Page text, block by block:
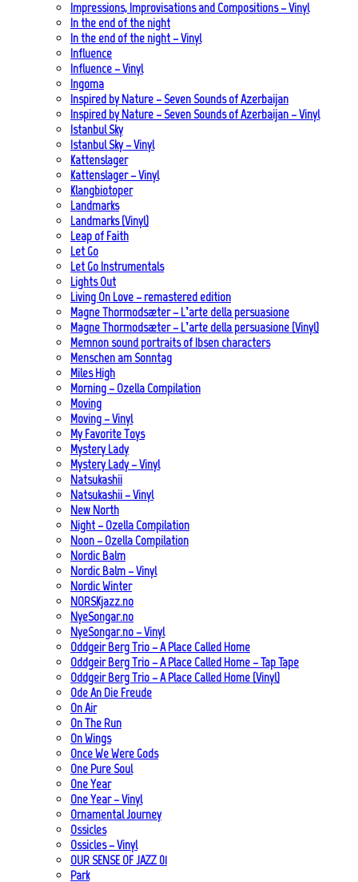
Impressions, Improvisations and Compositions – Vinyl
In the end of the night
In the end of the night – Vinyl
Influence
Influence – Vinyl
Ingoma
Inspired by Nature – Seven Sounds of Azerbaijan
Inspired by Nature – Seven Sounds of Azerbaijan – Vinyl
Istanbul Sky
Istanbul Sky – Vinyl
Kattenslager
Kattenslager – Vinyl
Klangbiotoper
Landmarks
Landmarks (Vinyl)
Leap of Faith
Let Go
Let Go Instrumentals
Lights Out
Living On Love – remastered edition
Magne Thormodsæter – L’arte della persuasione
Magne Thormodsæter – L’arte della persuasione (Vinyl)
Memnon sound portraits of Ibsen characters
Menschen am Sonntag
Miles High
Morning – Ozella Compilation
Moving
Moving – Vinyl
My Favorite Toys
Mystery Lady
Mystery Lady – Vinyl
Natsukashii
Natsukashii – Vinyl
New North
Night – Ozella Compilation
Noon – Ozella Compilation
Nordic Balm
Nordic Balm – Vinyl
Nordic Winter
NORSKjazz.no
NyeSongar.no
NyeSongar.no – Vinyl
Oddgeir Berg Trio – A Place Called Home
Oddgeir Berg Trio – A Place Called Home – Tap Tape
Oddgeir Berg Trio – A Place Called Home (Vinyl)
Ode An Die Freude
On Air
On The Run
On Wings
Once We Were Gods
One Pure Soul
One Year
One Year – Vinyl
Ornamental Journey
Ossicles
Ossicles – Vinyl
OUR SENSE OF JAZZ_01
Park